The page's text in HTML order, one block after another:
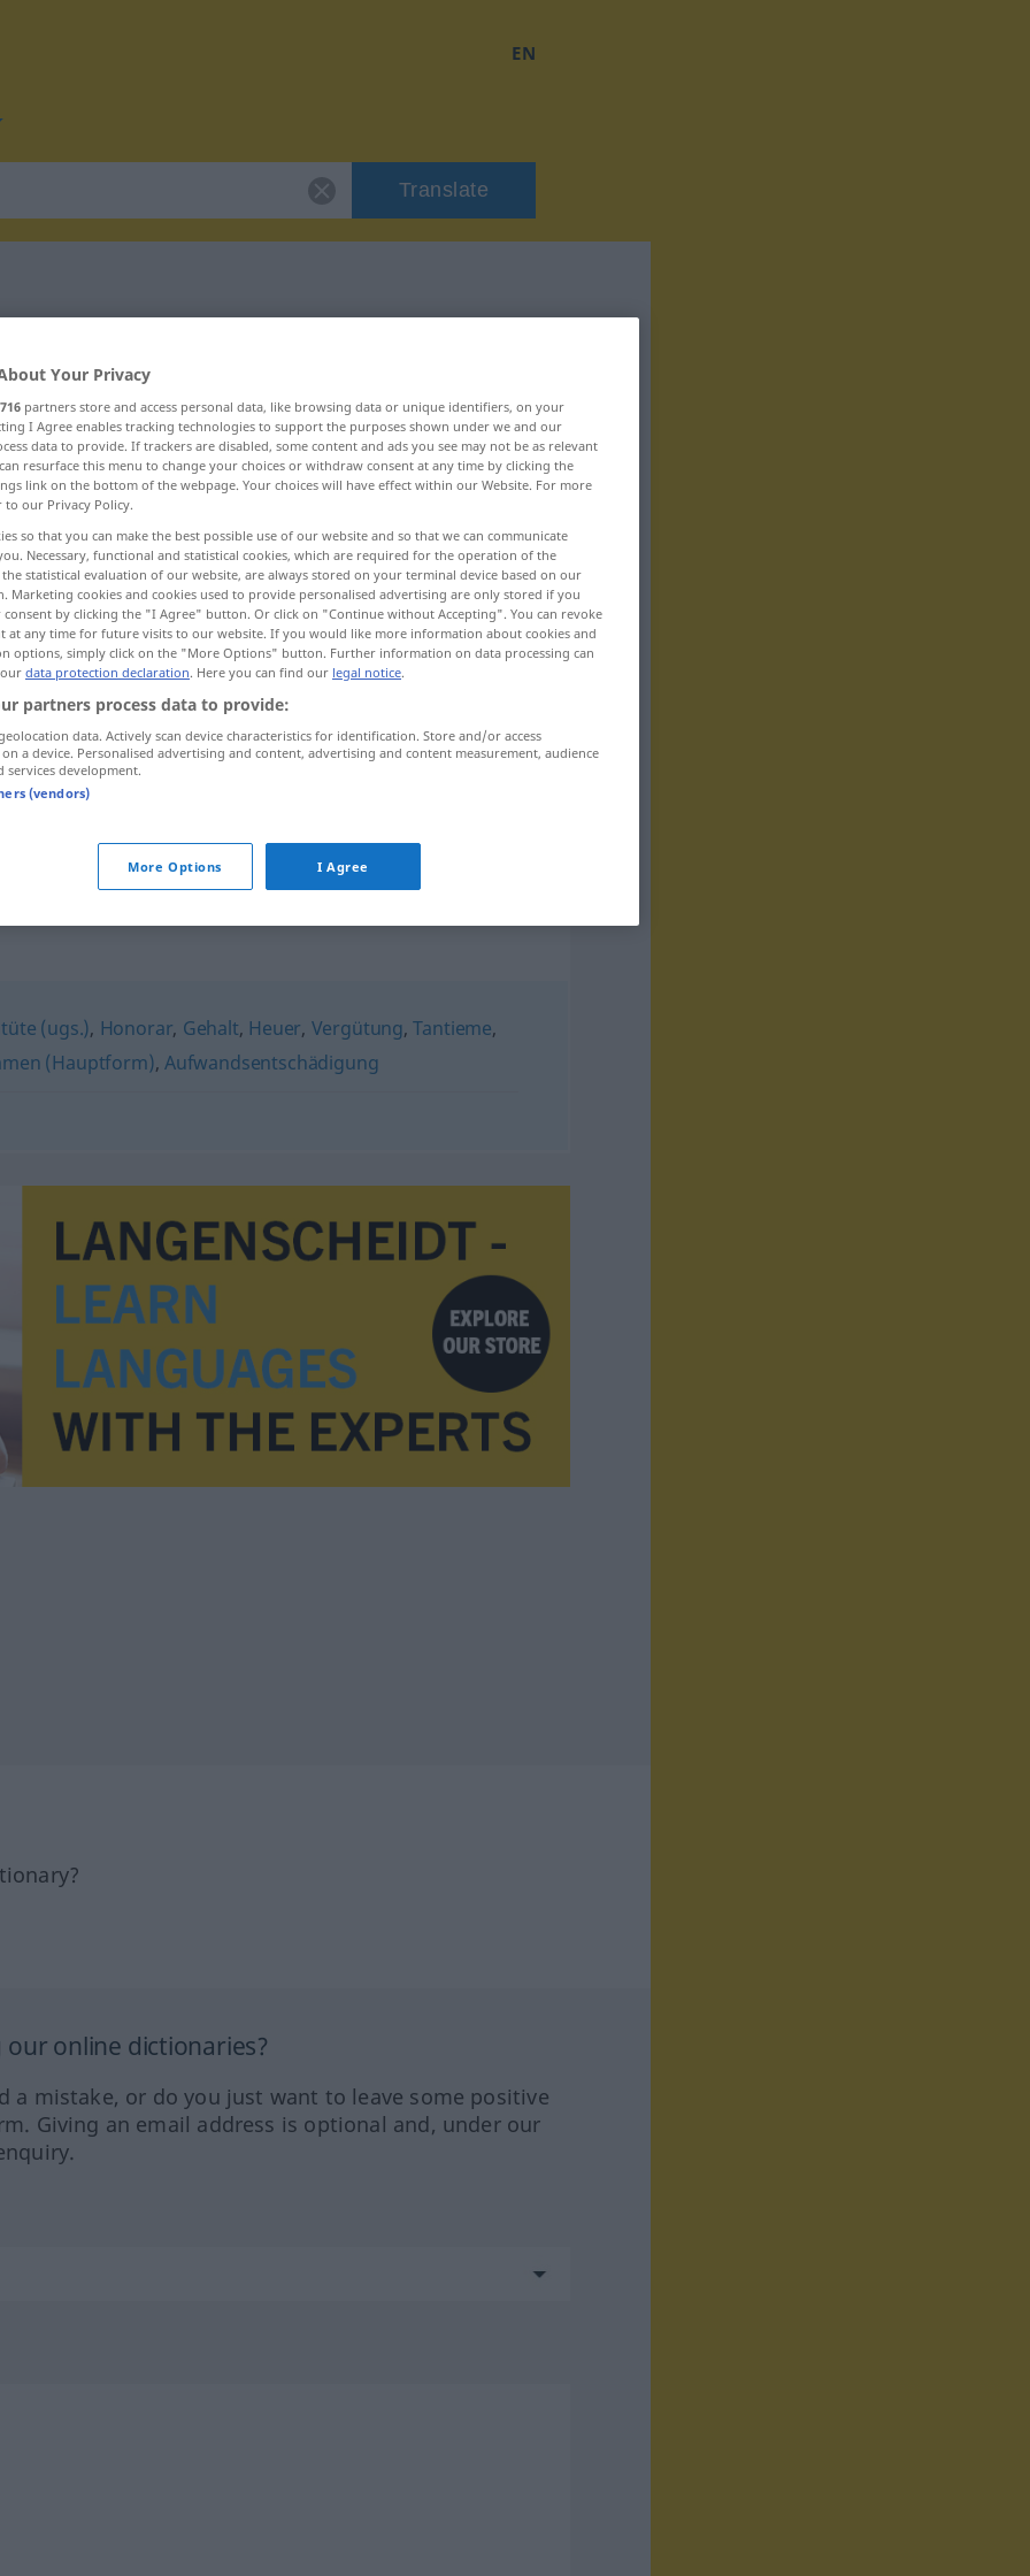
EN
Translate
"Entgelt"
Entgelt
gegen/ohne Entgelt
(ugs.), Honorar, Gehalt, Heuer, Vergütung,Tantieme,
(Hauptform), Aufwandsentschädigung
online dictionaries?
a mistake, or do you just want to leave some positive
Giving an email address is optional and, under our
Your Privacy
716 partners store and access personal data, like browsing data or unique identifiers, on your
I Agree enables tracking technologies to support the purposes shown under we and our
data to provide. If trackers are disabled, some content and ads you see may not be as relevant
resurface this menu to change your choices or withdraw consent at any time by clicking the
link on the bottom of the webpage. Your choices will have effect within our Website. For more
to our Privacy Policy.
so that you can make the best possible use of our website and so that we can communicate
Necessary, functional and statistical cookies, which are required for the operation of the
statistical evaluation of our website, are always stored on your terminal device based on our
Marketing cookies and cookies used to provide personalised advertising are only stored if you
consent by clicking the "I Agree" button. Or click on "Continue without Accepting". You can revoke
at any time for future visits to our website. If you would like more information about cookies and
options, simply click on the "More Options" button. Further information on data processing can
data protection declaration. Here you can find our legal notice.
partners process data to provide:
data. Actively scan device characteristics for identification. Store and/or access
a device. Personalised advertising and content, advertising and content measurement, audience
services development.
(vendors)
More Options I Agree